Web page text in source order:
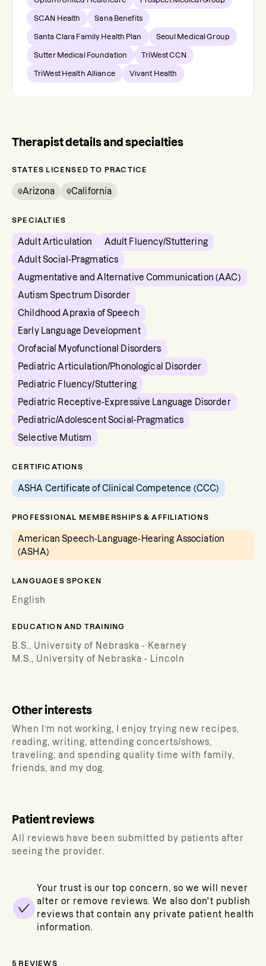
SCAN Health Sana Benefits
Santa Clara Family Health Plan Seoul Medical Group
Sutter Medical Foundation TriWest CCN
TriWest Health Alliance Vivant Health
Therapist details and specialties
STATES LICENSED TO PRACTICE
Arizona California
SPECIALTIES
Adult Articulation
Adult Fluency/Stuttering
Adult Social-Pragmatics
Augmentative and Alternative Communication (AAC)
Autism Spectrum Disorder
Childhood Apraxia of Speech
Early Language Development
Orofacial Myofunctional Disorders
Pediatric Articulation/Phonological Disorder
Pediatric Fluency/Stuttering
Pediatric Receptive-Expressive Language Disorder
Pediatric/Adolescent Social-Pragmatics
Selective Mutism
CERTIFICATIONS
ASHA Certificate of Clinical Competence (CCC)
PROFESSIONAL MEMBERSHIPS & AFFILIATIONS
American Speech-Language-Hearing Association
(ASHA)
LANGUAGES SPOKEN
English
EDUCATION AND TRAINING
B.S., University of Nebraska - Kearney
M.S., University of Nebraska - Lincoln
Other interests
When I’m not working, I enjoy trying new recipes,
reading, writing, attending concerts/shows,
traveling, and spending quality time with family,
friends, and my dog.
Patient reviews
All reviews have been submitted by patients after
seeing the provider.
Your trust is our top concern, so we will never
alter or remove reviews. We also don't publish
reviews that contain any private patient health
information.
5 REVIEWS